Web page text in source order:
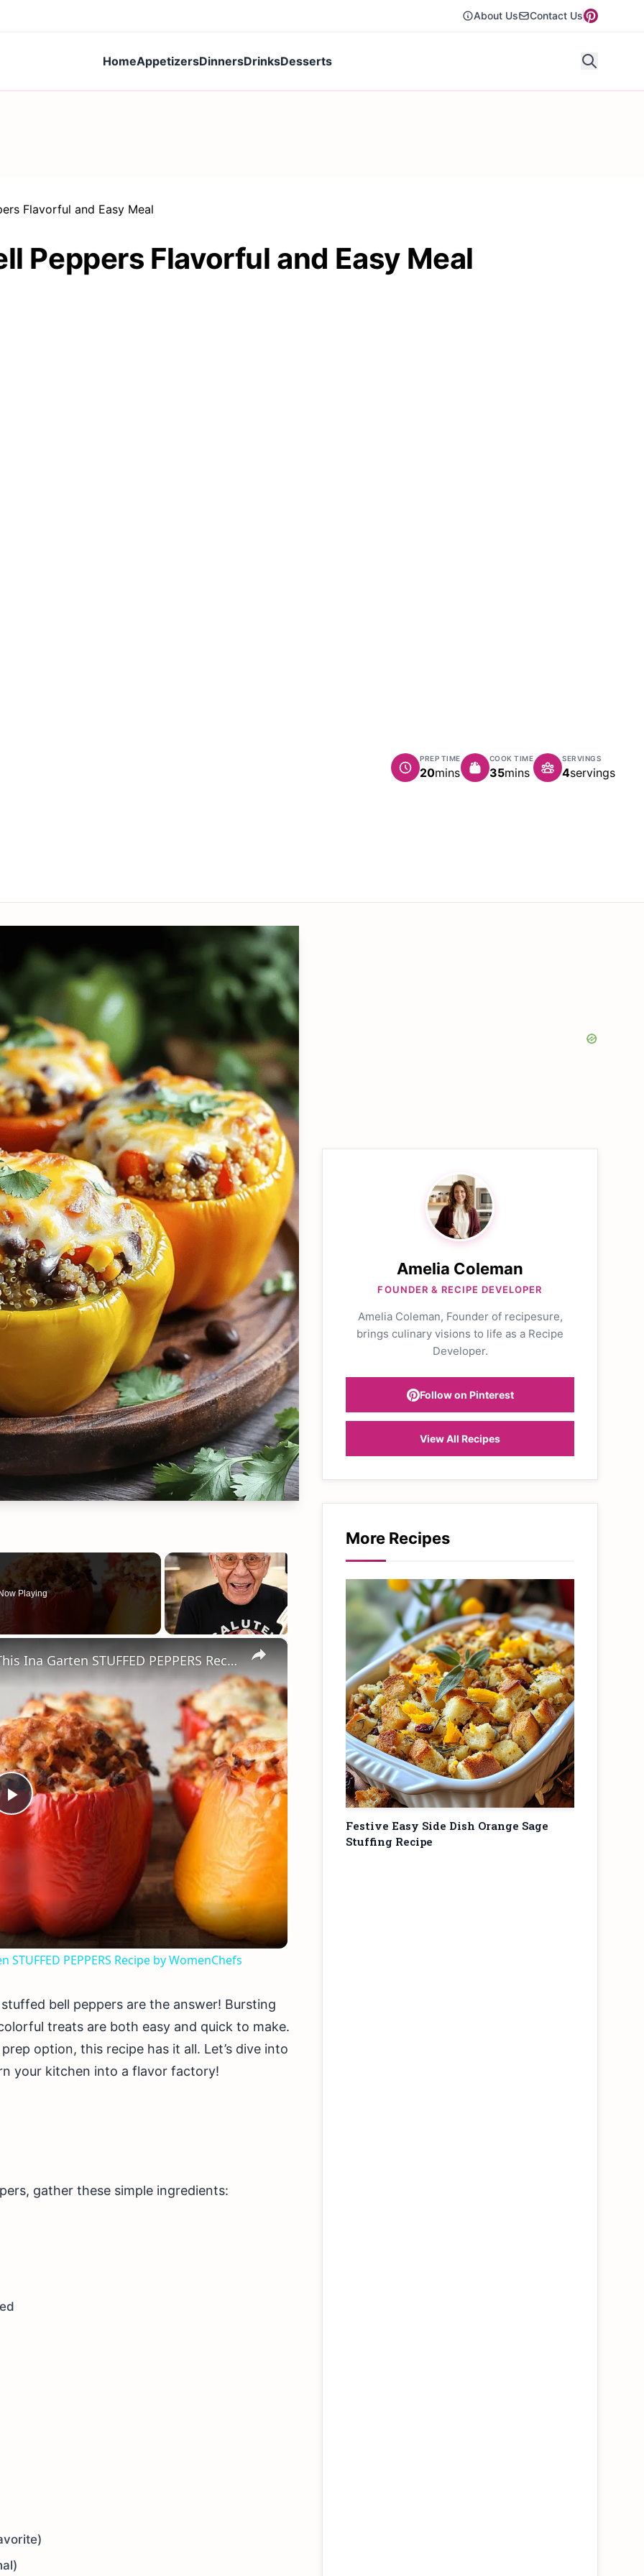
About Us Contact Us
HomeAppetizersDinnersDrinksDesserts
Flavorful and Easy Meal
Peppers Flavorful and Easy Meal
PREP TIME
20minutes
mins
COOK TIME
35minutes
mins
SERVINGS
4servings
Playing
×
Play
Video
So Good Stuffed Bell Peppers With This Ina Garten STUFFED PEPPERS Recipe by WomenChefs
PEPPERS Recipe by WomenChefs
bell peppers are the answer! Bursting
treats are both easy and quick to make.
option, this recipe has it all. Let’s dive into
your kitchen into a flavor factory!
gather these simple ingredients:
Amelia Coleman
FOUNDER & RECIPE DEVELOPER
Amelia Coleman, Founder of recipesure,
brings culinary visions to life as a Recipe
Developer.
Follow on Pinterest
View All Recipes
More Recipes
Festive Easy Side Dish Orange Sage
Stuffing Recipe